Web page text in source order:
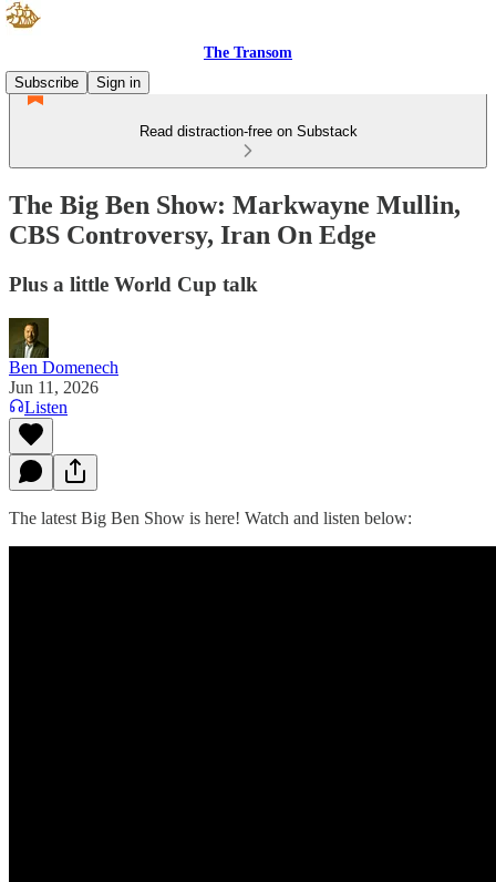
The Transom
Subscribe
Sign in
Read distraction-free on Substack
The Big Ben Show: Markwayne Mullin,
CBS Controversy, Iran On Edge
Plus a little World Cup talk
Ben Domenech
Jun 11, 2026
Listen
The latest Big Ben Show is here! Watch and listen below: